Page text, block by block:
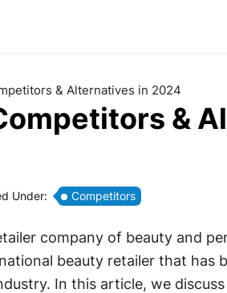
& Alternatives in 2024
&
Under: Competitors
company of beauty and
beauty retailer that has
In this article, we